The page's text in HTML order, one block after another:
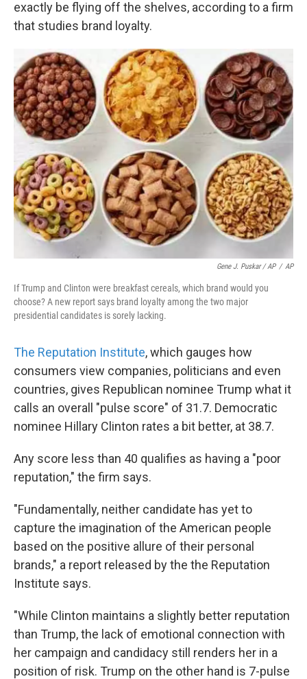
exactly be flying off the shelves, according to a firm
that studies brand loyalty.
Gene J. Puskar / AP / AP
If Trump and Clinton were breakfast cereals, which brand would you
choose? A new report says brand loyalty among the two major
presidential candidates is sorely lacking.
The Reputation Institute, which gauges how
consumers view companies, politicians and even
countries, gives Republican nominee Trump what it
calls an overall "pulse score" of 31.7. Democratic
nominee Hillary Clinton rates a bit better, at 38.7.
Any score less than 40 qualifies as having a "poor
reputation," the firm says.
"Fundamentally, neither candidate has yet to
capture the imagination of the American people
based on the positive allure of their personal
brands," a report released by the the Reputation
Institute says.
"While Clinton maintains a slightly better reputation
than Trump, the lack of emotional connection with
her campaign and candidacy still renders her in a
position of risk. Trump on the other hand is 7-pulse